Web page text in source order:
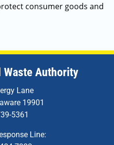
consumer goods and
Waste Authority
Lane
19901
5361
Line: